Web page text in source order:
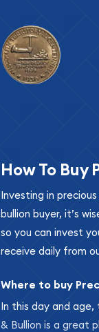
How To Buy
Investing in
bullion buyer, it’s
so you can invest
receive daily from
Where to buy
In this day and age,
& Bullion is a great